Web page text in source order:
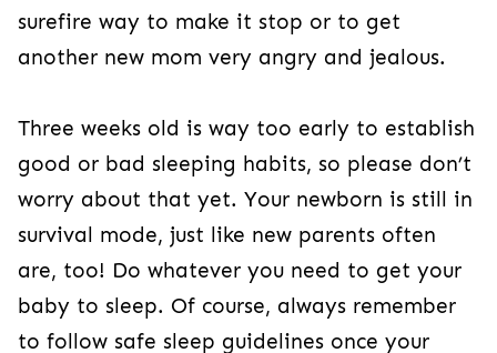
surefire way to make it stop or to get
another new mom very angry and jealous.
Three weeks old is way too early to establish
good or bad sleeping habits, so please don’t
worry about that yet. Your newborn is still in
survival mode, just like new parents often
are, too! Do whatever you need to get your
baby to sleep. Of course, always remember
to follow safe sleep guidelines once your